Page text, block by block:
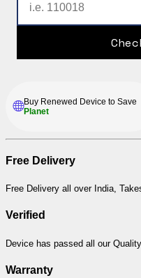
Buy Renewed Device to Save
Planet
Free Delivery
Free Delivery all over India,
Verified
Device has passed all our
Warranty